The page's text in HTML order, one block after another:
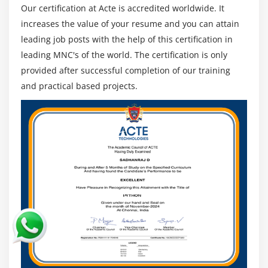
Professional, a Scrum.org credential to practitioners
who effectively whole and reveal their
comprehensiveness with the aid of using passing the
exam, verifies your understanding as a Professional
Scrum Master. The registered emblems Professional
Scrum Master TM and Scrum belong to Scrum.org.
Knowledge Hut is a member of the Scrum.org Training
Network.
Who are those Supposed to Attend?
Managers of the task
Masters of Scrum
Product Managers for Software Architects
Developers of software program
Coders software program checking out software
program
Leaders/Members of the Team
Our certification at Acte is accredited worldwide. It
increases the value of your resume and you can attain
leading job posts with the help of this certification in
leading MNC's of the world. The certification is only
provided after successful completion of our training
and practical based projects.